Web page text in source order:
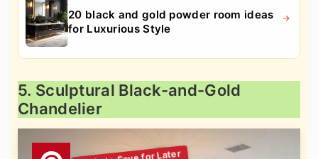
20 black and gold powder room ideas
for Luxurious Style
5. Sculptural Black-and-Gold
Chandelier